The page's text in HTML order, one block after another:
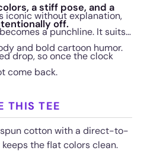
a stiff pose, and a
off.
iconic without explanation,
a punchline. It suits
and bold cartoon humor.
drop, so once the clock
come back.
THIS TEE
cotton with a direct-to-
the flat colors clean.